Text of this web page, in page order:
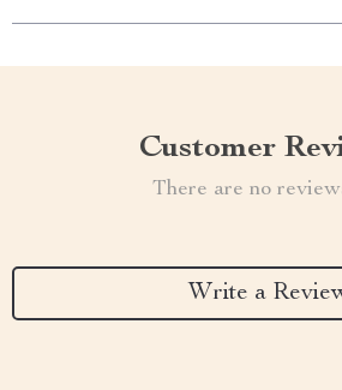
Customer
There are no
Write a